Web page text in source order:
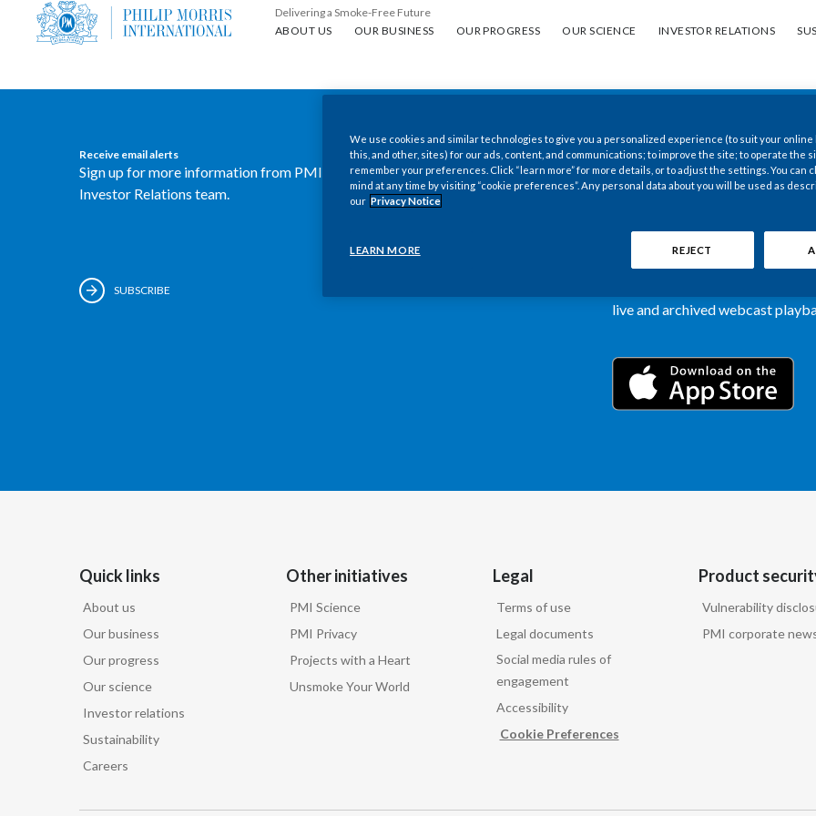
Delivering a Smoke-Free Future
ABOUT US
About us OUR BUSINESS
Our business OUR PROGRESS
Our progress OUR SCIENCE
Our science INVESTOR RELATIONS
Investor Relations
Receive email alerts
Sign up for more information from PMI's
Investor Relations team.
SUBSCRIBE
New PMI
now available
Our newly designed Investor
more dynamic and
information, such as stock
live and archived webcast
Quick links
About us
Our business
Our progress
Our science
Investor relations
Sustainability
Careers
Other initiatives
PMI Science
PMI Privacy
Projects with a Heart
Unsmoke Your World
Legal
Terms of use
Legal documents
Social media rules of
engagement
Accessibility
Cookie Preferences
Product
Vulnerability
PMI corporate
We use cookies and similar technologies to give you a personalized experience (to suit your online
this, and other, sites) for our ads, content, and communications; to improve the site; to operate the
remember your preferences. Click “learn more” for more details, or to adjust the settings. You can
mind at any time by visiting “cookie preferences”. Any personal data about you will be used as
our Privacy Notice
LEARN MORE REJECT